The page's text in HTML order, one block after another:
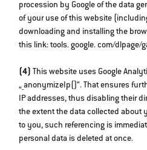
procession by Google of the data
of your use of this website
downloading and installing the
this link: tools. google. com/dlpage/
(4) This website uses Google
„_anonymizeIp()“. That ensures
IP addresses, thus disabling their
the extent the data collected about
to you, such referencing is
personal data is deleted at once.